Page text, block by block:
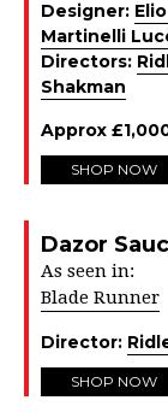
Designer:
Martinelli
Directors:
Shakman
Approx £
SHOP NOW
Dazor
As seen in:
Blade Runner
Director:
SHOP NOW